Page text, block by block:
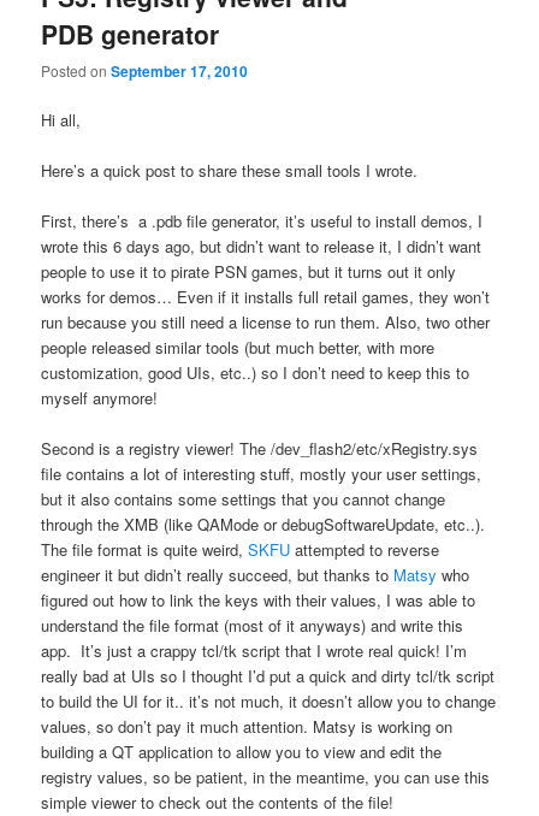
PDB generator
Posted onSeptember 17, 2010
Hi all,
Here’s a quick post to share these small tools I wrote.
First, there’s a .pdb file generator, it’s useful to install demos, I
wrote this 6 days ago, but didn’t want to release it, I didn’t want
people to use it to pirate PSN games, but it turns out it only
works for demos… Even if it installs full retail games, they won’t
run because you still need a license to run them. Also, two other
people released similar tools (but much better, with more
customization, good UIs, etc..) so I don’t need to keep this to
myself anymore!
Second is a registry viewer! The /dev_flash2/etc/xRegistry.sys
file contains a lot of interesting stuff, mostly your user settings,
but it also contains some settings that you cannot change
through the XMB (like QAMode or debugSoftwareUpdate, etc..).
The file format is quite weird,SKFU attempted to reverse
engineer it but didn’t really succeed, but thanks to Matsy who
figured out how to link the keys with their values, I was able to
understand the file format (most of it anyways) and write this
app. It’s just a crappy tcl/tk script that I wrote real quick! I’m
really bad at UIs so I thought I’d put a quick and dirty tcl/tk script
to build the UI for it.. it’s not much, it doesn’t allow you to change
values, so don’t pay it much attention. Matsy is working on
building a QT application to allow you to view and edit the
registry values, so be patient, in the meantime, you can use this
simple viewer to check out the contents of the file!